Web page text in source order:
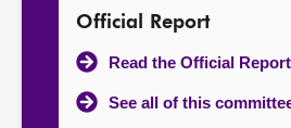
Official Report
Read the Official
See all of this